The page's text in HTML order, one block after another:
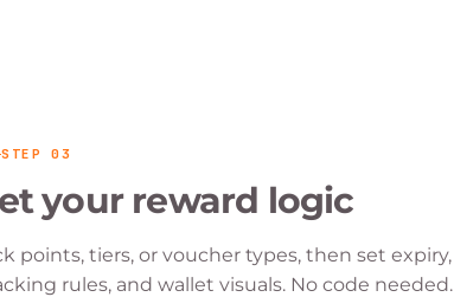
STEP03
your reward logic
points, tiers, or voucher types, then set expiry,
rules, and wallet visuals. No code needed.